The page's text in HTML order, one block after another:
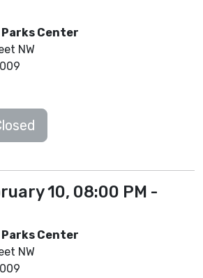
Center
NW
10, 08:00 PM -
Center
NW